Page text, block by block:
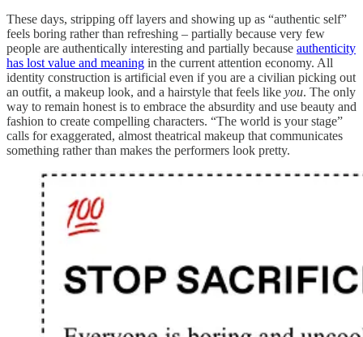
These days, stripping off layers and showing up as “authentic self”
feels boring rather than refreshing – partially because very few
people are authentically interesting and partially because authenticity
has lost value and meaning in the current attention economy. All
identity construction is artificial even if you are a civilian picking out
an outfit, a makeup look, and a hairstyle that feels like you. The only
way to remain honest is to embrace the absurdity and use beauty and
fashion to create compelling characters. “The world is your stage”
calls for exaggerated, almost theatrical makeup that communicates
something rather than makes the performers look pretty.